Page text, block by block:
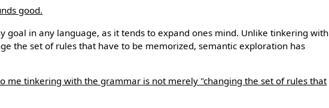
good.
goal in any language, as it tends to expand ones mind. Unlike tinkering with
the set of rules that have to be memorized, semantic exploration has
me tinkering with the grammar is not merely "changing the set of rules that